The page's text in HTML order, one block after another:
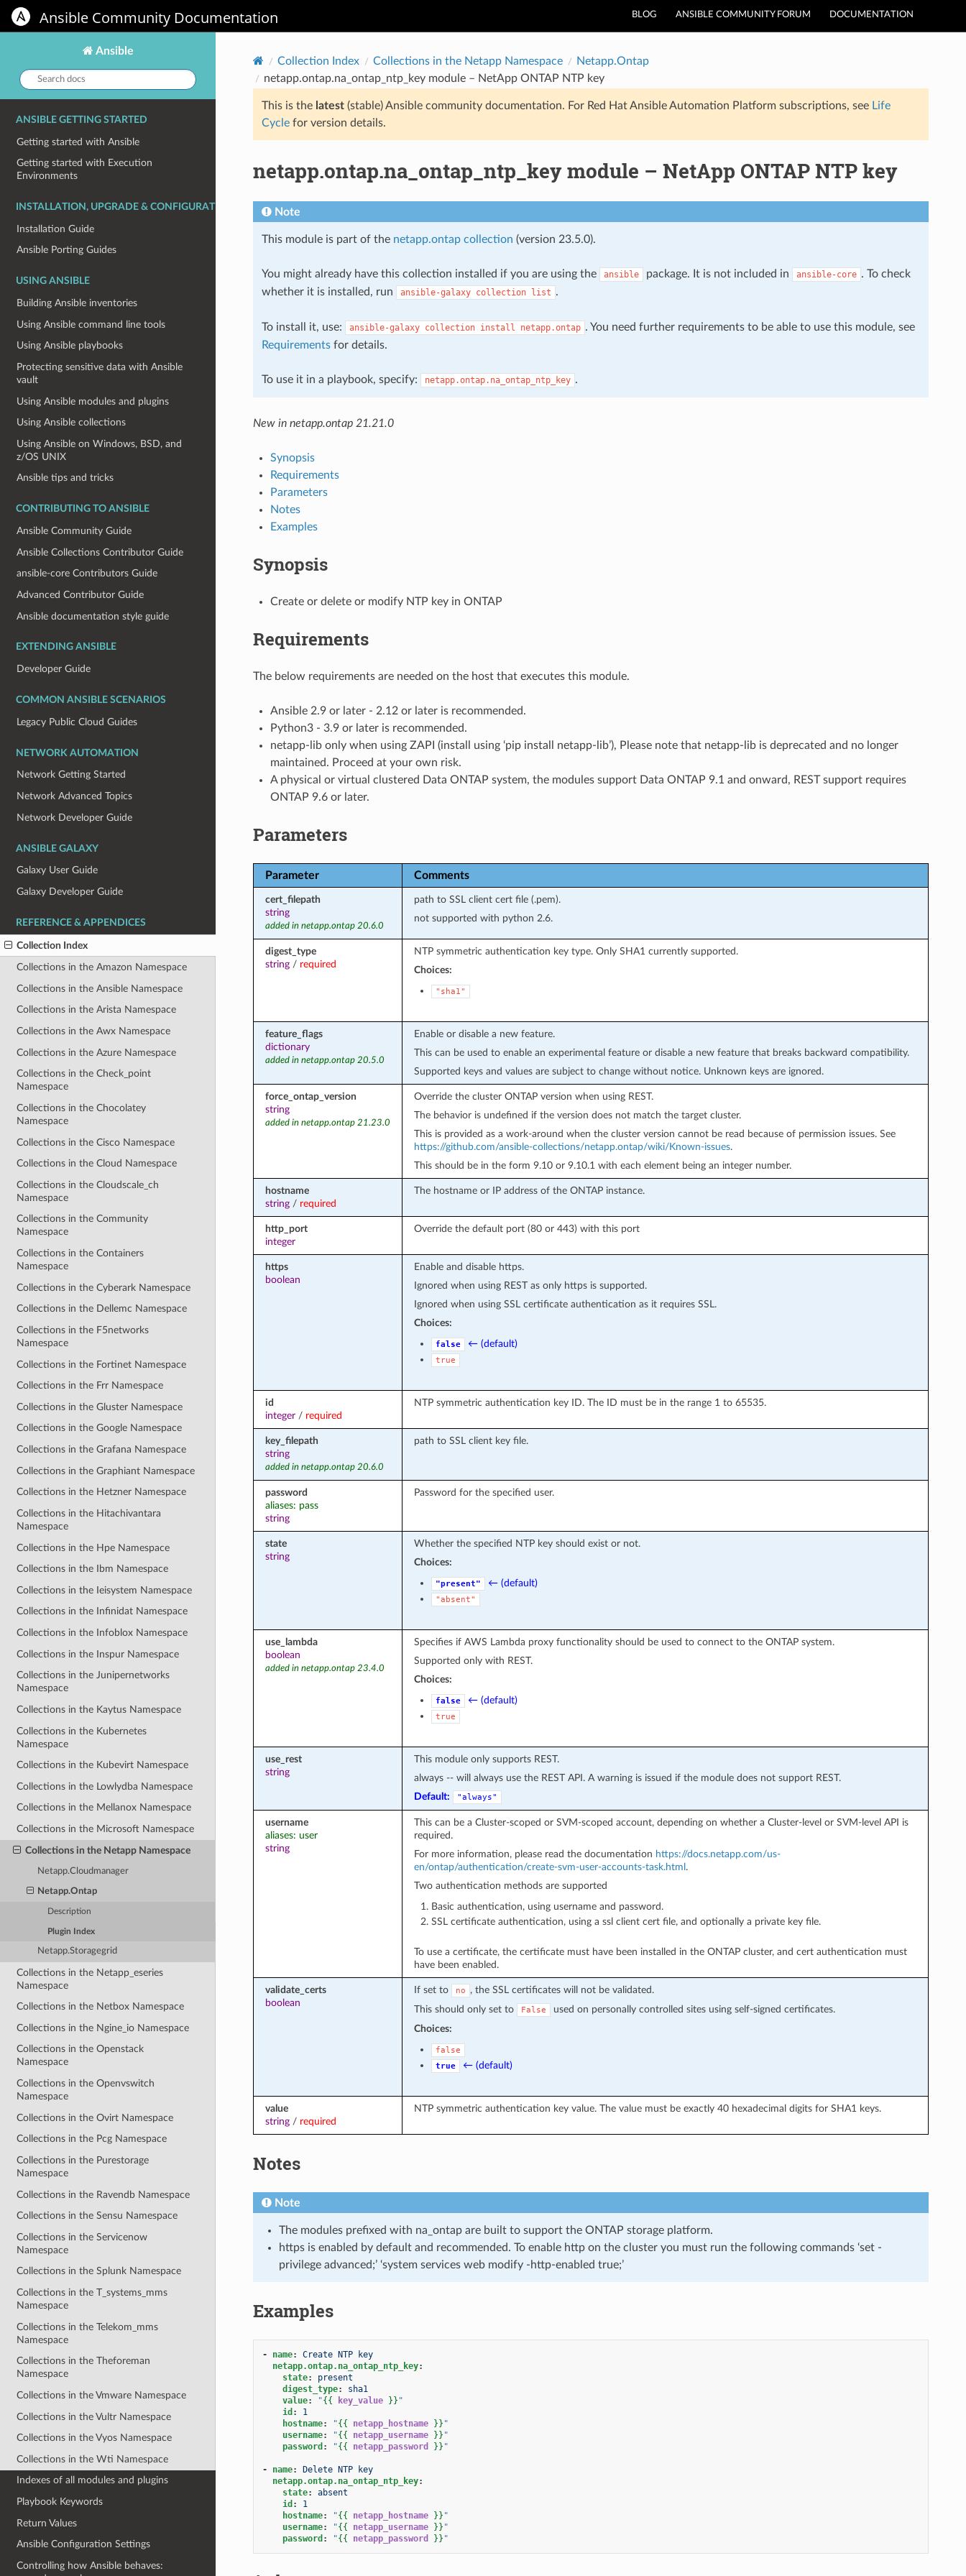
BLOG ANSIBLE COMMUNITY FORUM DOCUMENTATION
Ansible Community Documentation
Ansible
Search
docs:
ANSIBLE GETTING STARTED
Getting started with Ansible
Getting started with Execution
Environments
INSTALLATION, UPGRADE & CONFIGURATION
Installation Guide
Ansible Porting Guides
USING ANSIBLE
Building Ansible inventories
Using Ansible command line tools
Using Ansible playbooks
Protecting sensitive data with Ansible
vault
Using Ansible modules and plugins
Using Ansible collections
Using Ansible on Windows, BSD, and
z/OS UNIX
Ansible tips and tricks
CONTRIBUTING TO ANSIBLE
Ansible Community Guide
Ansible Collections Contributor Guide
ansible-core Contributors Guide
Advanced Contributor Guide
Ansible documentation style guide
EXTENDING ANSIBLE
Developer Guide
COMMON ANSIBLE SCENARIOS
Legacy Public Cloud Guides
NETWORK AUTOMATION
Network Getting Started
Network Advanced Topics
Network Developer Guide
ANSIBLE GALAXY
Galaxy User Guide
Galaxy Developer Guide
REFERENCE & APPENDICES
Collection Index
Collections in the Amazon Namespace
Collections in the Ansible Namespace
Collections in the Arista Namespace
Collections in the Awx Namespace
Collections in the Azure Namespace
Collections in the Check_point
Namespace
Collections in the Chocolatey
Namespace
Collections in the Cisco Namespace
Collections in the Cloud Namespace
Collections in the Cloudscale_ch
Namespace
Collections in the Community
Namespace
Collections in the Containers
Namespace
Collections in the Cyberark Namespace
Collections in the Dellemc Namespace
Collections in the F5networks
Namespace
Collections in the Fortinet Namespace
Collections in the Frr Namespace
Collections in the Gluster Namespace
Collections in the Google Namespace
Collections in the Grafana Namespace
Collections in the Graphiant Namespace
Collections in the Hetzner Namespace
Collections in the Hitachivantara
Namespace
Collections in the Hpe Namespace
Collections in the Ibm Namespace
Collections in the Ieisystem Namespace
Collections in the Infinidat Namespace
Collections in the Infoblox Namespace
Collections in the Inspur Namespace
Collections in the Junipernetworks
Namespace
Collections in the Kaytus Namespace
Collections in the Kubernetes
Namespace
Collections in the Kubevirt Namespace
Collections in the Lowlydba Namespace
Collections in the Mellanox Namespace
Collections in the Microsoft Namespace
Collections in the Netapp Namespace
Netapp.Cloudmanager
Netapp.Ontap
Description
Plugin Index
Netapp.Storagegrid
Collections in the Netapp_eseries
Namespace
Collections in the Netbox Namespace
Collections in the Ngine_io Namespace
Collections in the Openstack
Namespace
Collections in the Openvswitch
Namespace
Collections in the Ovirt Namespace
Collections in the Pcg Namespace
Collections in the Purestorage
Namespace
Collections in the Ravendb Namespace
Collections in the Sensu Namespace
Collections in the Servicenow
Namespace
Collections in the Splunk Namespace
Collections in the T_systems_mms
Namespace
Collections in the Telekom_mms
Namespace
Collections in the Theforeman
Namespace
Collections in the Vmware Namespace
Collections in the Vultr Namespace
Collections in the Vyos Namespace
Collections in the Wti Namespace
Indexes of all modules and plugins
Playbook Keywords
Return Values
Ansible Configuration Settings
Controlling how Ansible behaves:
Collection Index Collections in the Netapp Namespace
Netapp.Ontap
netapp.ontap.na_ontap_ntp_key module – NetApp ONTAP NTP key
This is the latest(stable) Ansible community documentation. For Red Hat Ansible Automation Platform subscriptions, see Life
Cyclefor version details.
netapp.ontap.na_ontap_ntp_key module – NetApp ONTAP NTP key
Note
This module is part of the netapp.ontap collection (version 23.5.0).
You might already have this collection installed if you are using the ansible package. It is not included in ansible-core . To check
whether it is installed, run
ansible-galaxy collection list .
To install it, use: ansible-galaxy collection install netapp.ontap . You need further requirements to be able to use this module, see
Requirementsfor details.
To use it in a playbook, specify: netapp.ontap.na_ontap_ntp_key .
New in netapp.ontap 21.21.0
Synopsis
Requirements
Parameters
Notes
Examples
Synopsis
Create or delete or modify NTP key in ONTAP
Requirements
The below requirements are needed on the host that executes this module.
Ansible 2.9 or later - 2.12 or later is recommended.
Python3 - 3.9 or later is recommended.
netapp-lib only when using ZAPI (install using ‘pip install netapp-lib’), Please note that netapp-lib is deprecated and no longer
maintained. Proceed at your own risk.
A physical or virtual clustered Data ONTAP system, the modules support Data ONTAP 9.1 and onward, REST support requires
ONTAP 9.6 or later.
Parameters
Parameter Comments
cert_filepath
string
added in netapp.ontap 20.6.0
path to SSL client cert file (.pem).
not supported with python 2.6.
digest_type
string/ required
NTP symmetric authentication key type. Only SHA1 currently supported.
Choices:
"sha1"
feature_flags
dictionary
added in netapp.ontap 20.5.0
Enable or disable a new feature.
This can be used to enable an experimental feature or disable a new feature that breaks backward compatibility.
Supported keys and values are subject to change without notice. Unknown keys are ignored.
force_ontap_version
string
added in netapp.ontap 21.23.0
Override the cluster ONTAP version when using REST.
The behavior is undefined if the version does not match the target cluster.
This is provided as a work-around when the cluster version cannot be read because of permission issues. See
https://github.com/ansible-collections/netapp.ontap/wiki/Known-issues.
This should be in the form 9.10 or 9.10.1 with each element being an integer number.
hostname
string/ required
The hostname or IP address of the ONTAP instance.
http_port
integer
Override the default port (80 or 443) with this port
https
boolean
Enable and disable https.
Ignored when using REST as only https is supported.
Ignored when using SSL certificate authentication as it requires SSL.
Choices:
false ← (default)
true
id
integer/ required
NTP symmetric authentication key ID. The ID must be in the range 1 to 65535.
key_filepath
string
added in netapp.ontap 20.6.0
path to SSL client key file.
password
aliases: pass
string
Password for the specified user.
state
string
Whether the specified NTP key should exist or not.
Choices:
"present" ← (default)
"absent"
use_lambda
boolean
added in netapp.ontap 23.4.0
Specifies if AWS Lambda proxy functionality should be used to connect to the ONTAP system.
Supported only with REST.
Choices:
false ← (default)
true
use_rest
string
This module only supports REST.
always -- will always use the REST API. A warning is issued if the module does not support REST.
Default:
"always"
username
aliases: user
string
This can be a Cluster-scoped or SVM-scoped account, depending on whether a Cluster-level or SVM-level API is
required.
For more information, please read the documentation https://docs.netapp.com/us-
en/ontap/authentication/create-svm-user-accounts-task.html .
Two authentication methods are supported
Basic authentication, using username and password.
SSL certificate authentication, using a ssl client cert file, and optionally a private key file.
To use a certificate, the certificate must have been installed in the ONTAP cluster, and cert authentication must
have been enabled.
validate_certs
boolean
If set to no
, the SSL certificates will not be validated.
This should only set to
False
used on personally controlled sites using self-signed certificates.
Choices:
false
true
← (default)
value
string/ required
NTP symmetric authentication key value. The value must be exactly 40 hexadecimal digits for SHA1 keys.
Notes
Note
The modules prefixed with na_ontap are built to support the ONTAP storage platform.
https is enabled by default and recommended. To enable http on the cluster you must run the following commands ‘set -
privilege advanced;’ ‘system services web modify -http-enabled true;’
Examples
- name:
Create NTP key
netapp.ontap.na_ontap_ntp_key:
state:
present
digest_type:
sha1
value: "{{ key_value }} "
id :
1
hostname: "{{ netapp_hostname }} "
username: "{{ netapp_username }} "
password : "{{ netapp_password }} "
- name:
Delete NTP key
netapp.ontap.na_ontap_ntp_key:
state:
absent
id :
1
hostname: "{{ netapp_hostname }} "
username: "{{ netapp_username }} "
password : "{{ netapp_password }} "